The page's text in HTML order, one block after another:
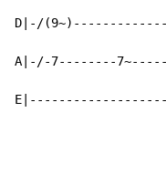
D|-/
A|-/-7--------